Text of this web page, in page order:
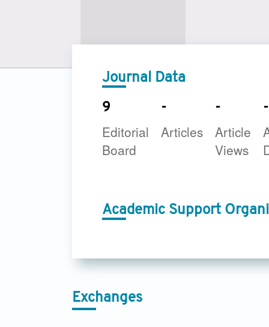
Journal Data
9
Editorial
Board
-
Articles
-
Article
Views
-
Academic Support
Exchanges